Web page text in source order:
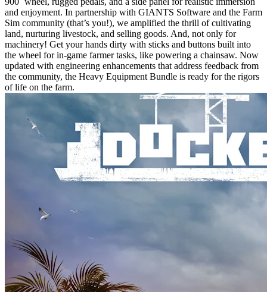
and enjoyment. In partnership with GIANTS Software and the Farm
Sim community (that’s you!), we amplified the thrill of cultivating
land, nurturing livestock, and selling goods. And, not only for
machinery! Get your hands dirty with sticks and buttons built into
the wheel for in-game farmer tasks, like powering a chainsaw. Now
updated with engineering enhancements that address feedback from
the community, the Heavy Equipment Bundle is ready for the rigors
of life on the farm.